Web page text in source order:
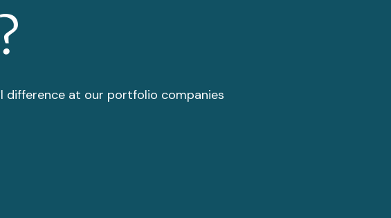
difference at our portfolio companies